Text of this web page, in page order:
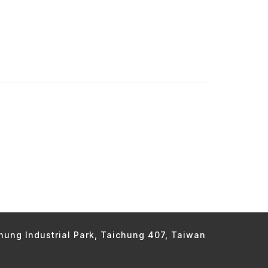
Industrial Park, Taichung 407, Taiwan